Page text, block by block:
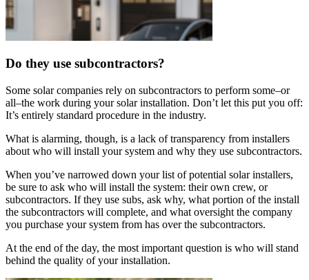
Do they use subcontractors?
Some solar companies rely on subcontractors to perform some–or
all–the work during your solar installation. Don’t let this put you off:
It’s entirely standard procedure in the industry.
What is alarming, though, is a lack of transparency from installers
about who will install your system and why they use subcontractors.
When you’ve narrowed down your list of potential solar installers,
be sure to ask who will install the system: their own crew, or
subcontractors. If they use subs, ask why, what portion of the install
the subcontractors will complete, and what oversight the company
you purchase your system from has over the subcontractors.
At the end of the day, the most important question is who will stand
behind the quality of your installation.